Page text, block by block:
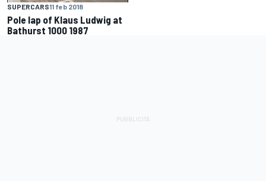
SUPERCARS11 feb 2018
Pole lap of Klaus Ludwig at
Bathurst 1000 1987